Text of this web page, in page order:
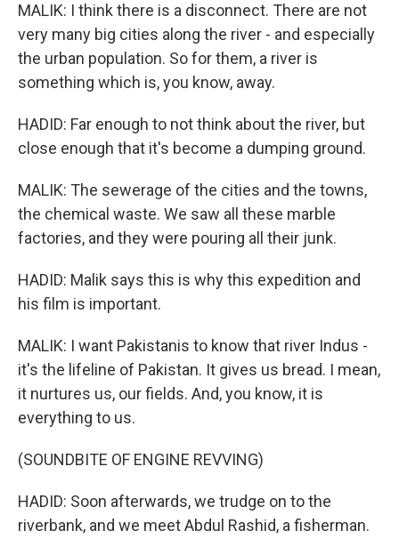
MALIK: I think there is a disconnect. There are not
very many big cities along the river - and especially
the urban population. So for them, a river is
something which is, you know, away.
HADID: Far enough to not think about the river, but
close enough that it's become a dumping ground.
MALIK: The sewerage of the cities and the towns,
the chemical waste. We saw all these marble
factories, and they were pouring all their junk.
HADID: Malik says this is why this expedition and
his film is important.
MALIK: I want Pakistanis to know that river Indus -
it's the lifeline of Pakistan. It gives us bread. I mean,
it nurtures us, our fields. And, you know, it is
everything to us.
(SOUNDBITE OF ENGINE REVVING)
HADID: Soon afterwards, we trudge on to the
riverbank, and we meet Abdul Rashid, a fisherman.